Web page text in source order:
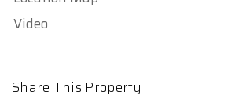
Video
Share This Property